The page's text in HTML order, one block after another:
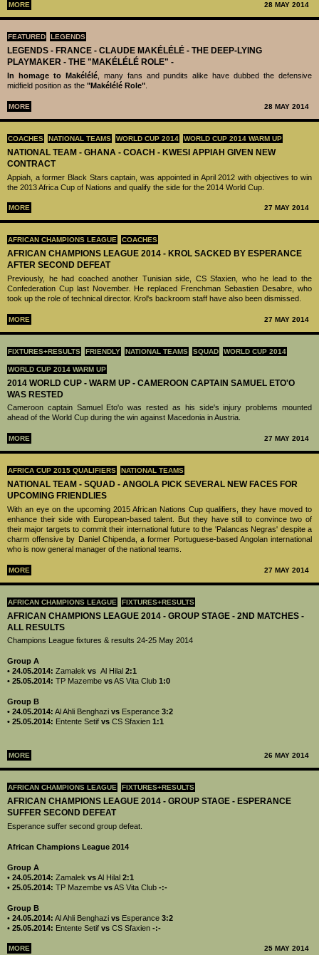
MORE 28 MAY 2014
FEATURED LEGENDS
LEGENDS - ‪‪FRANCE - CLAUDE MAKÉLÉLÉ‬ - THE DEEP-LYING
PLAYMAKER - THE "MAKÉLÉLÉ ROLE" -
In homage to Makélélé, many fans and pundits alike have dubbed the defensive
midfield position as the "Makélélé Role"
MORE 28 MAY 2014
COACHES NATIONAL TEAMS WORLD CUP 2014 WORLD CUP 2014 WARM UP
NATIONAL TEAM - GHANA - COACH - KWESI APPIAH GIVEN NEW
CONTRACT
Appiah, a former Black Stars captain, was appointed in April 2012 with objectives to win
the 2013 Africa Cup of Nations and qualify the side for the 2014 World Cup.
MORE 27 MAY 2014
AFRICAN CHAMPIONS LEAGUE COACHES
AFRICAN CHAMPIONS LEAGUE 2014 - KROL SACKED BY ESPERANCE
AFTER SECOND DEFEAT
Previously, he had coached another Tunisian side, CS Sfaxien, who he lead to the
Confederation Cup last November. He replaced Frenchman Sebastien Desabre, who
took up the role of technical director. Krol's backroom staff have also been dismissed.
MORE 27 MAY 2014
FIXTURES+RESULTS FRIENDLY NATIONAL TEAMS SQUAD WORLD CUP 2014
WORLD CUP 2014 WARM UP
2014 WORLD CUP - WARM UP - CAMEROON CAPTAIN SAMUEL ETO'O
WAS RESTED
Cameroon captain Samuel Eto'o was rested as his side's injury problems mounted
ahead of the World Cup during the win against Macedonia in Austria.
MORE 27 MAY 2014
AFRICA CUP 2015 QUALIFIERS NATIONAL TEAMS
NATIONAL TEAM - SQUAD - ANGOLA PICK SEVERAL NEW FACES FOR
UPCOMING FRIENDLIES
With an eye on the upcoming 2015 African Nations Cup qualifiers, they have moved to
enhance their side with European-based talent. But they have still to convince two of
their major targets to commit their international future to the 'Palancas Negras' despite a
charm offensive by Daniel Chipenda, a former Portuguese-based Angolan international
who is now general manager of the national teams.
MORE 27 MAY 2014
AFRICAN CHAMPIONS LEAGUE FIXTURES+RESULTS
AFRICAN CHAMPIONS LEAGUE 2014 - GROUP STAGE - 2ND MATCHES -
ALL RESULTS
Champions League fixtures & results 24-25 May 2014
Group A
• 24.05.2014: Zamalek vs Al Hilal 2:1
• 25.05.2014: TP Mazembe vsAS Vita Club 1:0
Group B
• 24.05.2014: Al Ahli Benghazi vs Esperance 3:2
• 25.05.2014: Entente Setif vs CS Sfaxien 1:1
MORE 26 MAY 2014
AFRICAN CHAMPIONS LEAGUE FIXTURES+RESULTS
AFRICAN CHAMPIONS LEAGUE 2014 - GROUP STAGE - ESPERANCE
SUFFER SECOND DEFEAT
Esperance suffer second group defeat.
African Champions League 2014
Group A
• 24.05.2014: Zamalek vsAl Hilal 2:1
• 25.05.2014: TP Mazembe vsAS Vita Club -:-
Group B
• 24.05.2014: Al Ahli Benghazi vs Esperance 3:2
• 25.05.2014: Entente Setif vs CS Sfaxien -:-
MORE 25 MAY 2014